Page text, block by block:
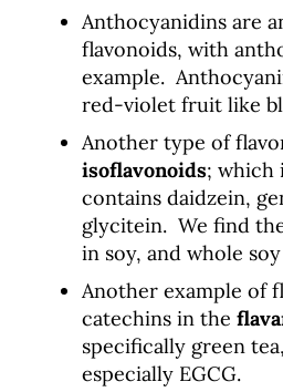
Anthocyanidins are
flavonoids, with
example.
red-violet fruit like
Another type of
isoflavonoids; which
contains daidzein,
glycitein. We find
in soy, and whole
Another example of
catechins in the
specifically green
especially EGCG.